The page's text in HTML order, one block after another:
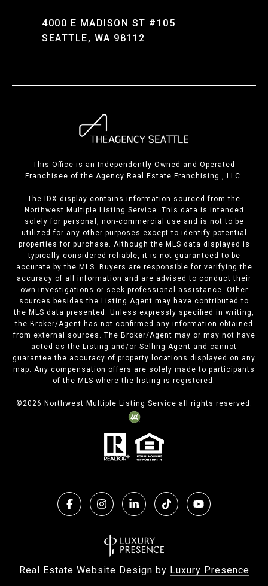
4000 E MADISON ST #105
SEATTLE, WA 98112
This Office is an Independently Owned and Operated
Franchisee of the Agency Real Estate Franchising , LLC.
The IDX display contains information sourced from the
Northwest Multiple Listing Service. This data is intended
solely for personal, non-commercial use and is not to be
utilized for any other purposes except to identify potential
properties for purchase. Although the MLS data displayed is
typically considered reliable, it is not guaranteed to be
accurate by the MLS. Buyers are responsible for verifying the
accuracy of all information and are advised to conduct their
own investigations or seek professional assistance. Other
sources besides the Listing Agent may have contributed to
the MLS data presented. Unless expressly specified in writing,
the Broker/Agent has not confirmed any information obtained
from external sources. The Broker/Agent may or may not have
acted as the Listing and/or Selling Agent and cannot
guarantee the accuracy of property locations displayed on any
map. Any compensation offers are solely made to participants
of the MLS where the listing is registered.
©2026 Northwest Multiple Listing Service all rights reserved.
Real Estate Website Design by Luxury Presence